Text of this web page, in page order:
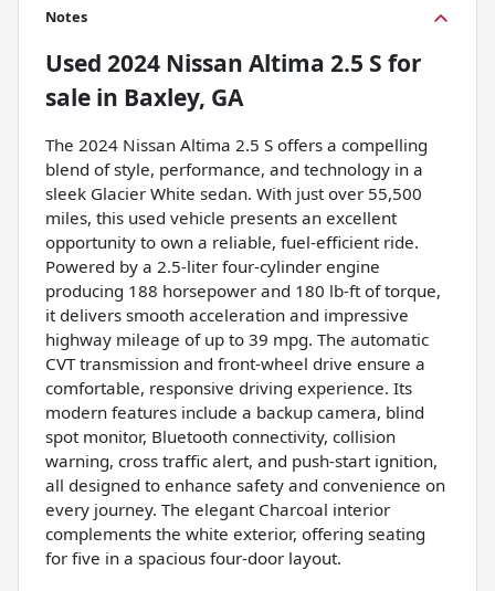
Notes
Used 2024 Nissan Altima 2.5 S for
sale in Baxley, GA
The 2024 Nissan Altima 2.5 S offers a compelling
blend of style, performance, and technology in a
sleek Glacier White sedan. With just over 55,500
miles, this used vehicle presents an excellent
opportunity to own a reliable, fuel-efficient ride.
Powered by a 2.5-liter four-cylinder engine
producing 188 horsepower and 180 lb-ft of torque,
it delivers smooth acceleration and impressive
highway mileage of up to 39 mpg. The automatic
CVT transmission and front-wheel drive ensure a
comfortable, responsive driving experience. Its
modern features include a backup camera, blind
spot monitor, Bluetooth connectivity, collision
warning, cross traffic alert, and push-start ignition,
all designed to enhance safety and convenience on
every journey. The elegant Charcoal interior
complements the white exterior, offering seating
for five in a spacious four-door layout.